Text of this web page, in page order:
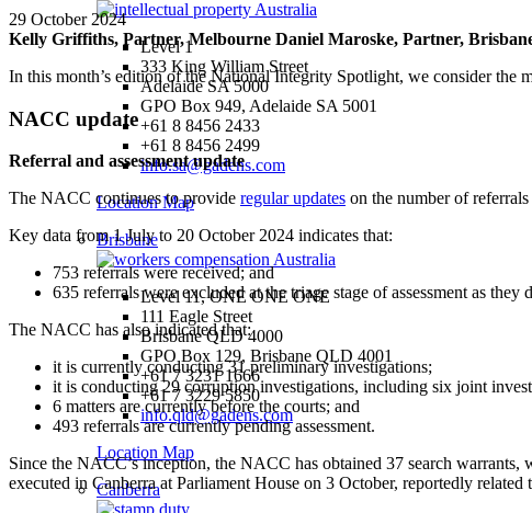
Level 1
333 King William Street
Adelaide SA 5000
GPO Box 949, Adelaide SA 5001
+61 8 8456 2433
+61 8 8456 2499
info.sa@gadens.com
Location Map
Brisbane
Level 11, ONE ONE ONE
111 Eagle Street
Brisbane QLD 4000
GPO Box 129, Brisbane QLD 4001
+61 7 3231 1666
+61 7 3229 5850
info.qld@gadens.com
Location Map
Canberra
29 October 2024
Kelly Griffiths, Partner, Melbourne Daniel Maroske, Partner,
In this month’s edition of the National Integrity Spotlight, we consider the
NACC update
Referral and assessment update
The NACC continues to provide regular updates on the number of
Key data from 1 July to 20 October 2024 indicates that:
753 referrals were received; and
635 referrals were excluded at the triage stage of assessment as
The NACC has also indicated that:
it is currently conducting 31 preliminary investigations;
it is conducting 29 corruption investigations, including six joint
6 matters are currently before the courts; and
493 referrals are currently pending assessment.
Since the NACC’s inception, the NACC has obtained 37 search
executed in Canberra at Parliament House on 3 October, reportedly